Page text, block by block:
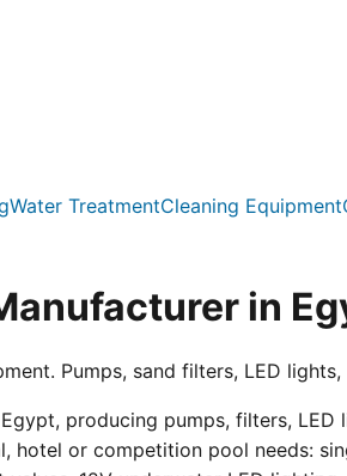
Water TreatmentCleaning Equipment
in
Pumps, sand filters, LED
producing pumps, filters,
hotel or competition pool needs: